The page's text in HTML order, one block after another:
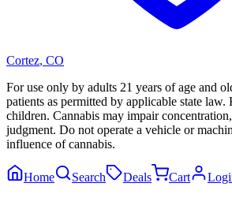
Cortez, CO
For use only by adults 21 years of age and
patients as permitted by applicable state
children. Cannabis may impair
judgment. Do not operate a vehicle or
influence of cannabis.
Home Search Deals Cart